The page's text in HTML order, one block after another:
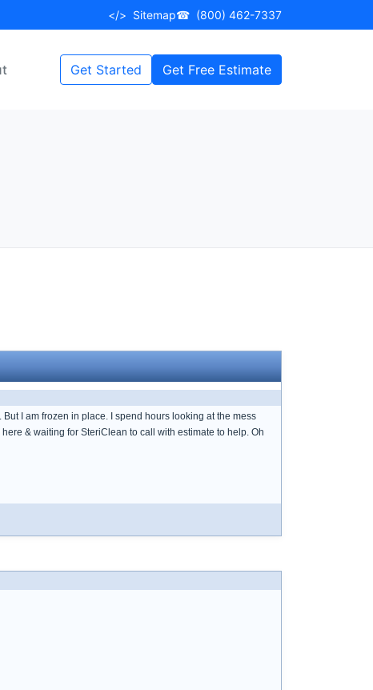
</> Sitemap☎ (800) 462-7337
Get Started Get Free Estimate
I am frozen in place. I spend hours looking at the mess
& waiting for SteriClean to call with estimate to help. Oh